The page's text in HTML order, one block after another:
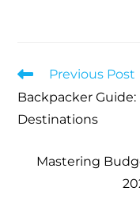
Previous Post
Backpacker Guide:
Destinations
Mastering